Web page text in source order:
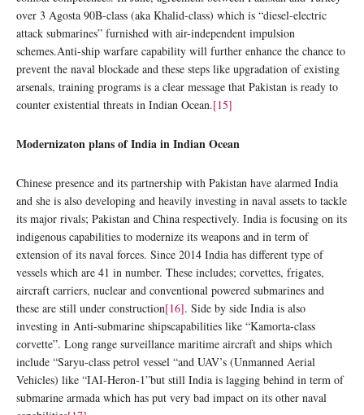
over 3 Agosta 90B-class (aka Khalid-class) which is “diesel-electric
attack submarines” furnished with air-independent impulsion
schemes.Anti-ship warfare capability will further enhance the chance to
prevent the naval blockade and these steps like upgradation of existing
arsenals, training programs is a clear message that Pakistan is ready to
counter existential threats in Indian Ocean.[15]
Modernizaton plans of India in Indian Ocean
Chinese presence and its partnership with Pakistan have alarmed India
and she is also developing and heavily investing in naval assets to tackle
its major rivals; Pakistan and China respectively. India is focusing on its
indigenous capabilities to modernize its weapons and in term of
extension of its naval forces. Since 2014 India has different type of
vessels which are 41 in number. These includes; corvettes, frigates,
aircraft carriers, nuclear and conventional powered submarines and
these are still under construction[16]. Side by side India is also
investing in Anti-submarine shipscapabilities like “Kamorta-class
corvette”. Long range surveillance maritime aircraft and ships which
include “Saryu-class petrol vessel “and UAV’s (Unmanned Aerial
Vehicles) like “IAI-Heron-1”but still India is lagging behind in term of
submarine armada which has put very bad impact on its other naval